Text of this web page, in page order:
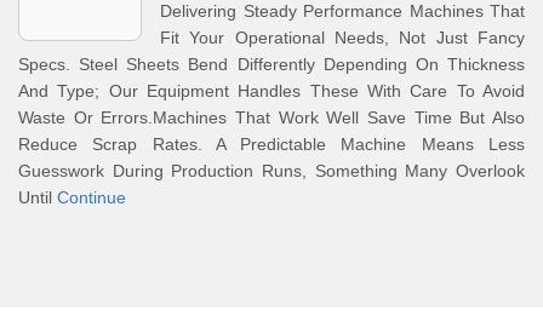
Delivering Steady Performance Machines That
Fit Your Operational Needs, Not Just Fancy
Specs. Steel Sheets Bend Differently Depending On Thickness
And Type; Our Equipment Handles These With Care To Avoid
Waste Or Errors.Machines That Work Well Save Time But Also
Reduce Scrap Rates. A Predictable Machine Means Less
Guesswork During Production Runs, Something Many Overlook
Until Continue